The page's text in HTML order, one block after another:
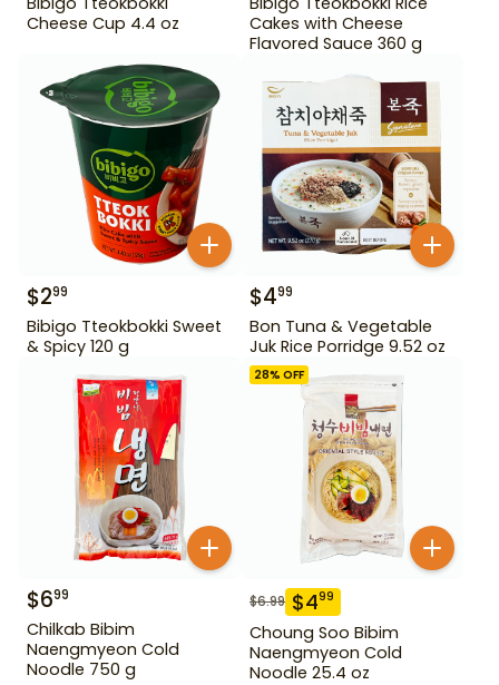
Cheese Cup 4.4 oz
Cakes with Cheese
Flavored Sauce 360 g
$299
Bibigo Tteokbokki Sweet
& Spicy 120 g
$499
Bon Tuna & Vegetable
Juk Rice Porridge 9.52 oz
$699
Chilkab Bibim
Naengmyeon Cold
Noodle 750 g
28% OFF
$6.99 $499
Choung Soo Bibim
Naengmyeon Cold
Noodle 25.4 oz